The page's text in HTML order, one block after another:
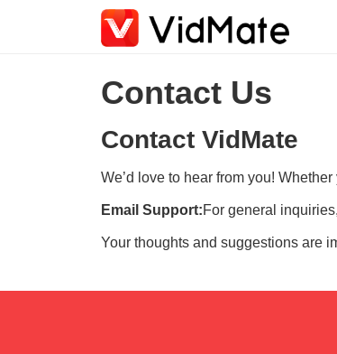
Contact Us
Contact VidMate
We’d love to hear from you!
Email Support:For general
Your thoughts and suggestions are